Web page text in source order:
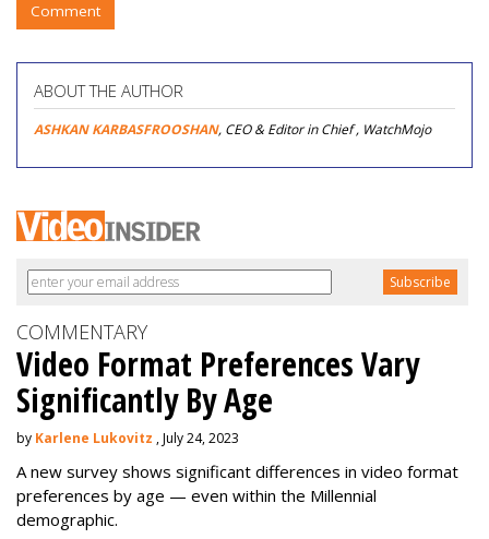
Comment
ABOUT THE AUTHOR
ASHKAN KARBASFROOSHAN, CEO & Editor in Chief , WatchMojo
COMMENTARY
Video Format Preferences Vary
Significantly By Age
by Karlene Lukovitz , July 24, 2023
A new survey shows significant differences in video format
preferences by age — even within the Millennial
demographic.